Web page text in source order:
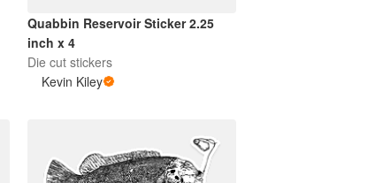
Quabbin Reservoir Sticker 2.25
inch x 4
Die cut stickers
Kevin Kiley